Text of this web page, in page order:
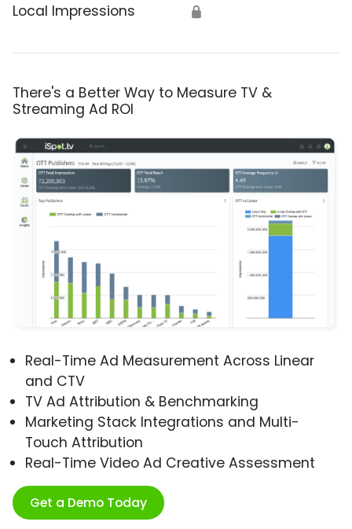
Local Impressions 🔒
There's a Better Way to Measure TV &
Streaming Ad ROI
Real-Time Ad Measurement Across Linear
and CTV
TV Ad Attribution & Benchmarking
Marketing Stack Integrations and Multi-
Touch Attribution
Real-Time Video Ad Creative Assessment
Get a Demo Today